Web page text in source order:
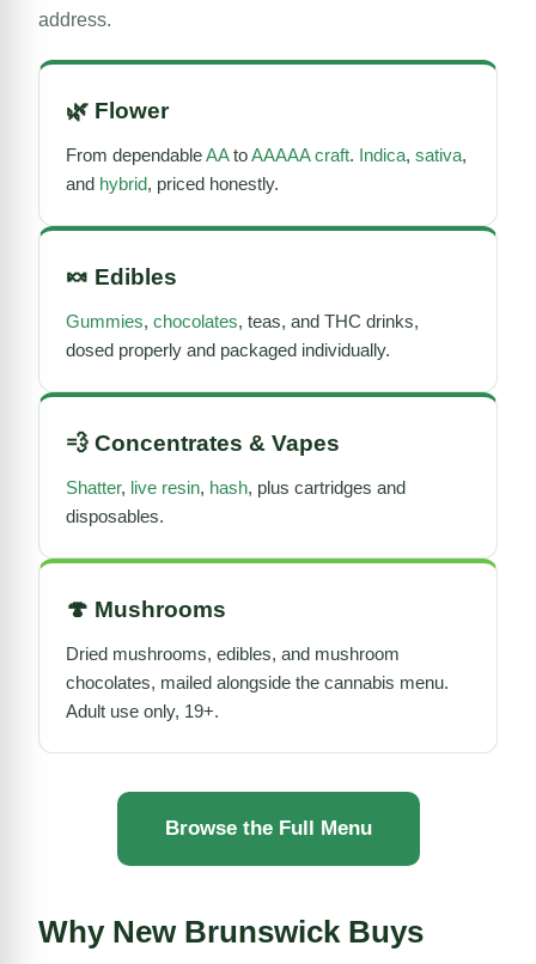
address.
🌿 Flower
From dependableAAtoAAAAA craft. Indica, sativa,
and hybrid, priced honestly.
🍬 Edibles
Gummies, chocolates, teas, and THC drinks,
dosed properly and packaged individually.
💨 Concentrates & Vapes
Shatter, live resin, hash, plus cartridges and
disposables.
🍄 Mushrooms
Dried mushrooms, edibles, and mushroom
chocolates, mailed alongside the cannabis menu.
Adult use only, 19+.
Browse the Full Menu
Why New Brunswick Buys